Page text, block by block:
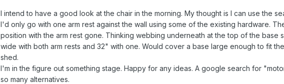
I intend to have a good look at the chair in the morning. My thought is I can use the
I'd only go with one arm rest against the wall using some of the existing hardware.
position with the arm rest gone. Thinking webbing underneath at the top of the
wide with both arm rests and 32" with one. Would cover a base large enough to fit
shed.
I'm in the figure out something stage. Happy for any ideas. A google search for
so many alternatives.